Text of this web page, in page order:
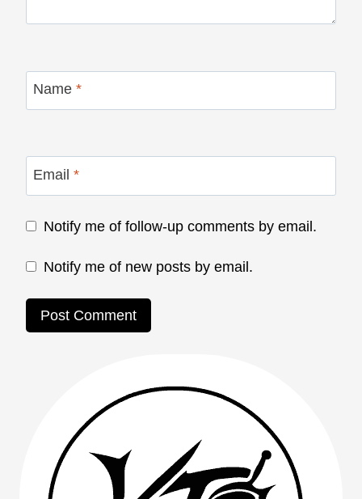
Name *
Email *
Notify me of follow-up comments by email.
Notify me of new posts by email.